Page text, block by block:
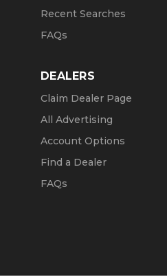
Recent Searches
FAQs
DEALERS
Claim Dealer Page
All Advertising
Account Options
Find a Dealer
FAQs